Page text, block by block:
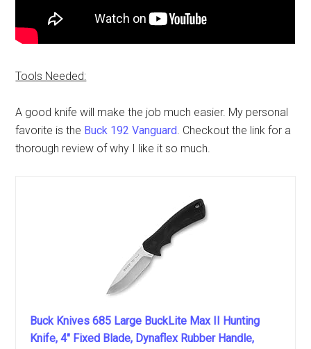
Tools Needed:
A good knife will make the job much easier. My personal
favorite is the Buck 192 Vanguard. Checkout the link for a
thorough review of why I like it so much.
Buck Knives 685 Large BuckLite Max II Hunting
Knife, 4" Fixed Blade, Dynaflex Rubber Handle,